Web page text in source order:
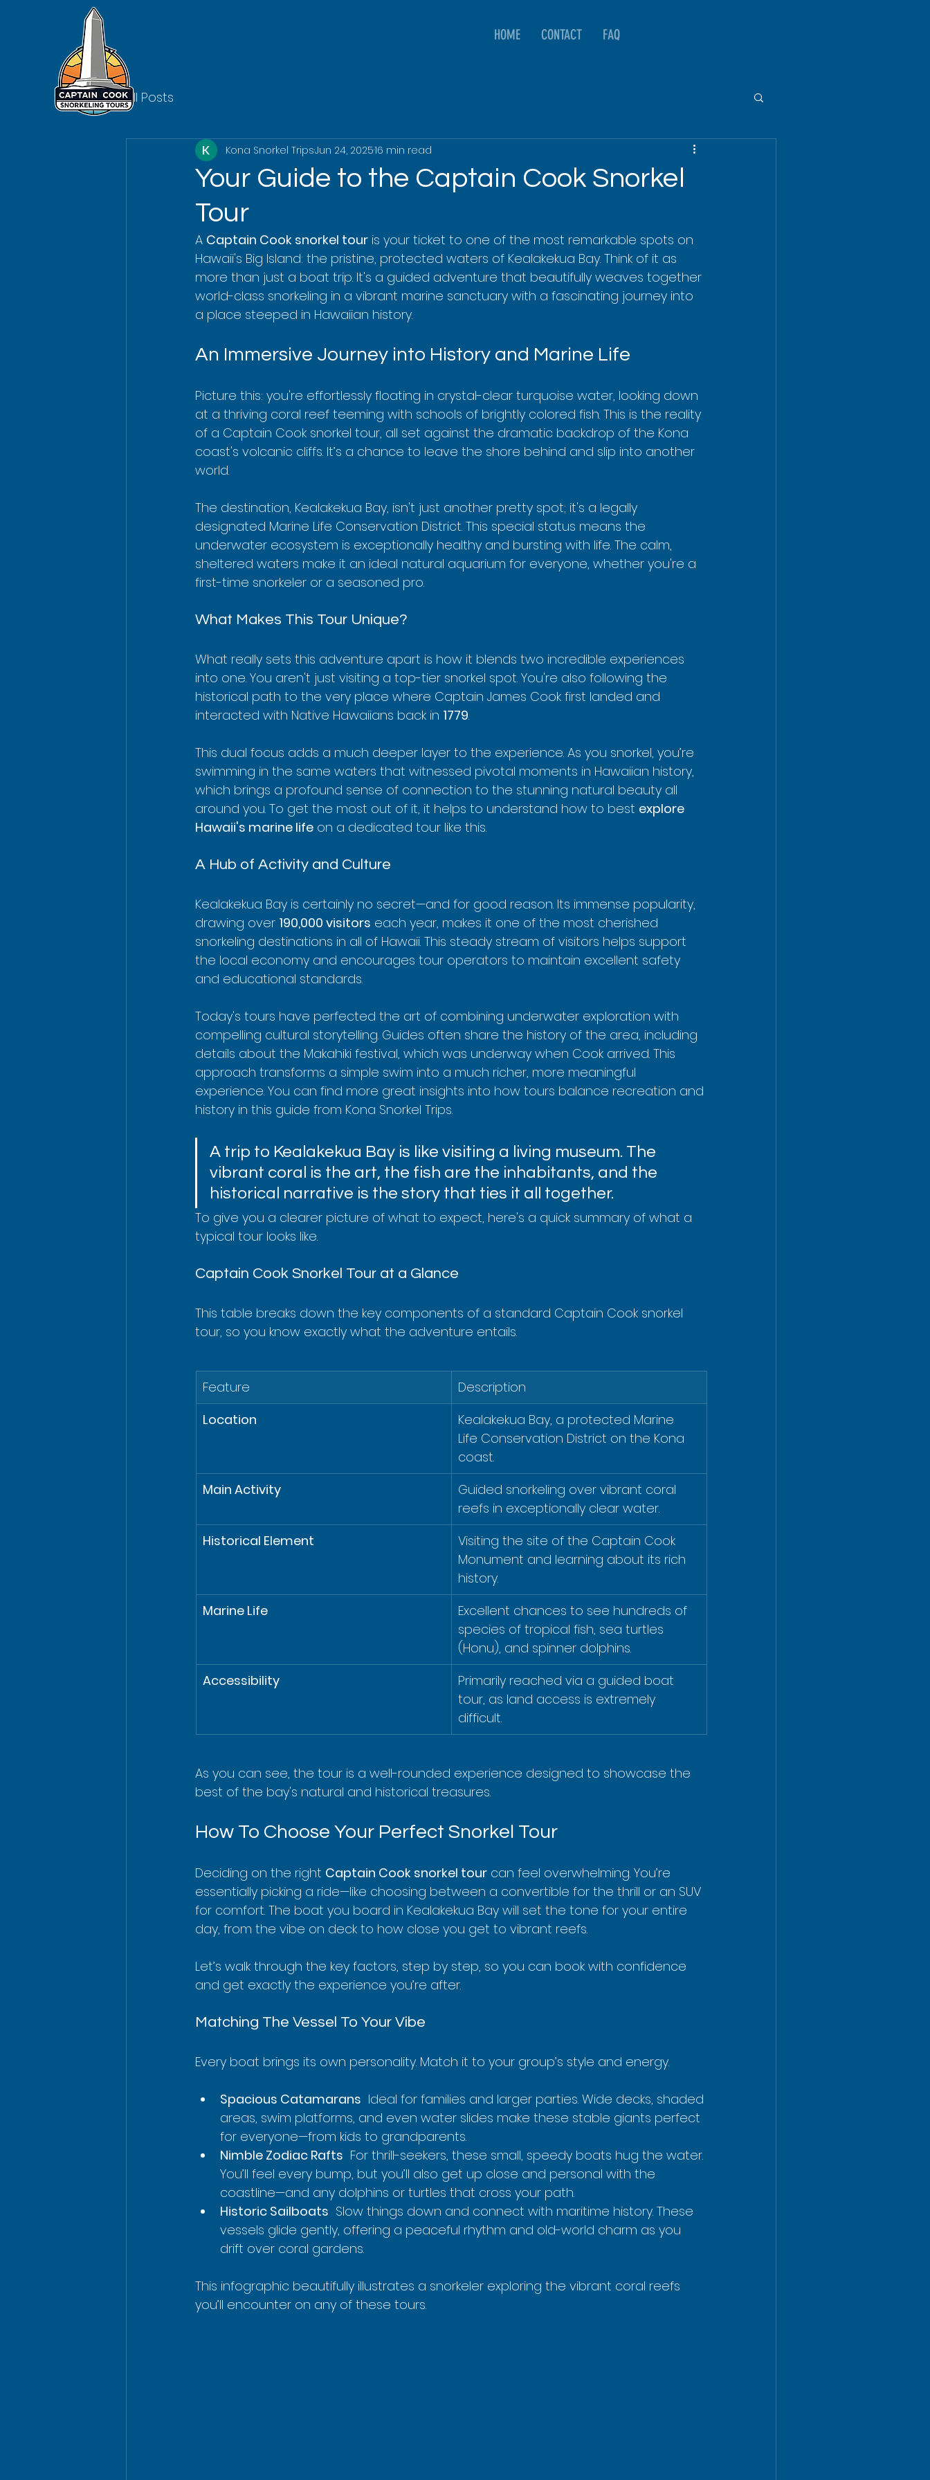
HOME CONTACT FAQ
All Posts
Your Guide to the Captain Cook Snorkel
Tour
Kona Snorkel TripsJun 24, 202516 min read
A Captain Cook snorkel tour is your ticket to one of the most remarkable spots on
Hawaii's Big Island: the pristine, protected waters of Kealakekua Bay. Think of it as
more than just a boat trip. It's a guided adventure that beautifully weaves together
world-class snorkeling in a vibrant marine sanctuary with a fascinating journey into
a place steeped in Hawaiian history.
An Immersive Journey into History and Marine Life
Picture this: you're effortlessly floating in crystal-clear turquoise water, looking down
at a thriving coral reef teeming with schools of brightly colored fish. This is the reality
of a Captain Cook snorkel tour, all set against the dramatic backdrop of the Kona
coast's volcanic cliffs. It’s a chance to leave the shore behind and slip into another
world.
The destination, Kealakekua Bay, isn't just another pretty spot; it's a legally
designated Marine Life Conservation District. This special status means the
underwater ecosystem is exceptionally healthy and bursting with life. The calm,
sheltered waters make it an ideal natural aquarium for everyone, whether you're a
first-time snorkeler or a seasoned pro.
What Makes This Tour Unique?
What really sets this adventure apart is how it blends two incredible experiences
into one. You aren't just visiting a top-tier snorkel spot. You're also following the
historical path to the very place where Captain James Cook first landed and
interacted with Native Hawaiians back in 1779.
This dual focus adds a much deeper layer to the experience. As you snorkel, you’re
swimming in the same waters that witnessed pivotal moments in Hawaiian history,
which brings a profound sense of connection to the stunning natural beauty all
around you. To get the most out of it, it helps to understand how to best explore
Hawaii's marine life on a dedicated tour like this.
A Hub of Activity and Culture
Kealakekua Bay is certainly no secret—and for good reason. Its immense popularity,
drawing over 190,000 visitors each year, makes it one of the most cherished
snorkeling destinations in all of Hawaii. This steady stream of visitors helps support
the local economy and encourages tour operators to maintain excellent safety
and educational standards.
Today's tours have perfected the art of combining underwater exploration with
compelling cultural storytelling. Guides often share the history of the area, including
details about the Makahiki festival, which was underway when Cook arrived. This
approach transforms a simple swim into a much richer, more meaningful
experience. You can find more great insights into how tours balance recreation and
history in this guide from Kona Snorkel Trips.
A trip to Kealakekua Bay is like visiting a living museum. The
vibrant coral is the art, the fish are the inhabitants, and the
historical narrative is the story that ties it all together.
To give you a clearer picture of what to expect, here's a quick summary of what a
typical tour looks like.
Captain Cook Snorkel Tour at a Glance
This table breaks down the key components of a standard Captain Cook snorkel
tour, so you know exactly what the adventure entails.
Feature
Description
Location
Kealakekua Bay, a protected Marine
Life Conservation District on the Kona
coast.
Main Activity
Guided snorkeling over vibrant coral
reefs in exceptionally clear water.
Historical Element
Visiting the site of the Captain Cook
Monument and learning about its rich
history.
Marine Life
Excellent chances to see hundreds of
species of tropical fish, sea turtles
(Honu), and spinner dolphins.
Accessibility
Primarily reached via a guided boat
tour, as land access is extremely
difficult.
As you can see, the tour is a well-rounded experience designed to showcase the
best of the bay's natural and historical treasures.
How To Choose Your Perfect Snorkel Tour
Deciding on the right Captain Cook snorkel tour can feel overwhelming. You’re
essentially picking a ride—like choosing between a convertible for the thrill or an SUV
for comfort. The boat you board in Kealakekua Bay will set the tone for your entire
day, from the vibe on deck to how close you get to vibrant reefs.
Let’s walk through the key factors, step by step, so you can book with confidence
and get exactly the experience you’re after.
Matching The Vessel To Your Vibe
Every boat brings its own personality. Match it to your group’s style and energy.
Spacious Catamarans
  Ideal for families and larger parties. Wide decks, shaded
areas, swim platforms, and even water slides make these stable giants perfect
for everyone—from kids to grandparents.
Nimble Zodiac Rafts
  For thrill-seekers, these small, speedy boats hug the water.
You’ll feel every bump, but you’ll also get up close and personal with the
coastline—and any dolphins or turtles that cross your path.
Historic Sailboats
  Slow things down and connect with maritime history. These
vessels glide gently, offering a peaceful rhythm and old-world charm as you
drift over coral gardens.
This infographic beautifully illustrates a snorkeler exploring the vibrant coral reefs
you’ll encounter on any of these tours.